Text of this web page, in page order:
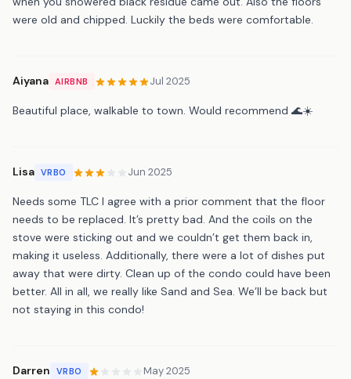
were old and chipped. Luckily the beds were comfortable.
Aiyana AIRBNB Jul 2025
Beautiful place, walkable to town. Would recommend 🌊☀️
Lisa VRBO Jun 2025
Needs some TLC I agree with a prior comment that the floor
needs to be replaced. It’s pretty bad. And the coils on the
stove were sticking out and we couldn’t get them back in,
making it useless. Additionally, there were a lot of dishes put
away that were dirty. Clean up of the condo could have been
better. All in all, we really like Sand and Sea. We’ll be back but
not staying in this condo!
Darren VRBO May 2025